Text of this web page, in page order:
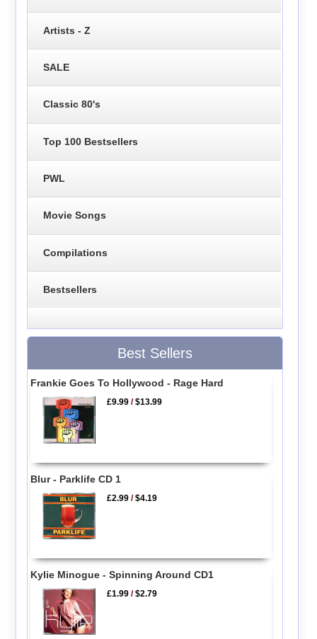
Artists - Z
SALE
Classic 80's
Top 100 Bestsellers
PWL
Movie Songs
Compilations
Bestsellers
Best Sellers
Frankie Goes To Hollywood - Rage Hard
£9.99 /$13.99
Blur - Parklife CD 1
£2.99 /$4.19
Kylie Minogue - Spinning Around CD1
£1.99 /$2.79